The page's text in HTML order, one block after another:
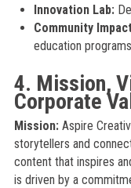
Innovation Lab:
Community
education programs
4. Mission,
Corporate
Mission:Aspire
storytellers and
content that inspires
is driven by a